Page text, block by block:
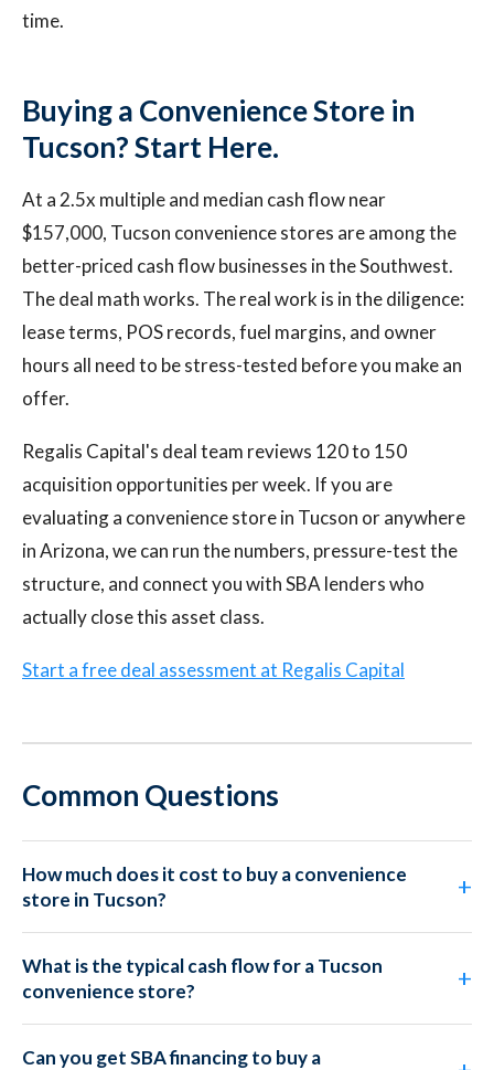
time.
Buying a Convenience Store in
Tucson? Start Here.
At a 2.5x multiple and median cash flow near
$157,000, Tucson convenience stores are among the
better-priced cash flow businesses in the Southwest.
The deal math works. The real work is in the diligence:
lease terms, POS records, fuel margins, and owner
hours all need to be stress-tested before you make an
offer.
Regalis Capital's deal team reviews 120 to 150
acquisition opportunities per week. If you are
evaluating a convenience store in Tucson or anywhere
in Arizona, we can run the numbers, pressure-test the
structure, and connect you with SBA lenders who
actually close this asset class.
Start a free deal assessment at Regalis Capital
Common Questions
How much does it cost to buy a convenience
store in Tucson?
What is the typical cash flow for a Tucson
convenience store?
Can you get SBA financing to buy a